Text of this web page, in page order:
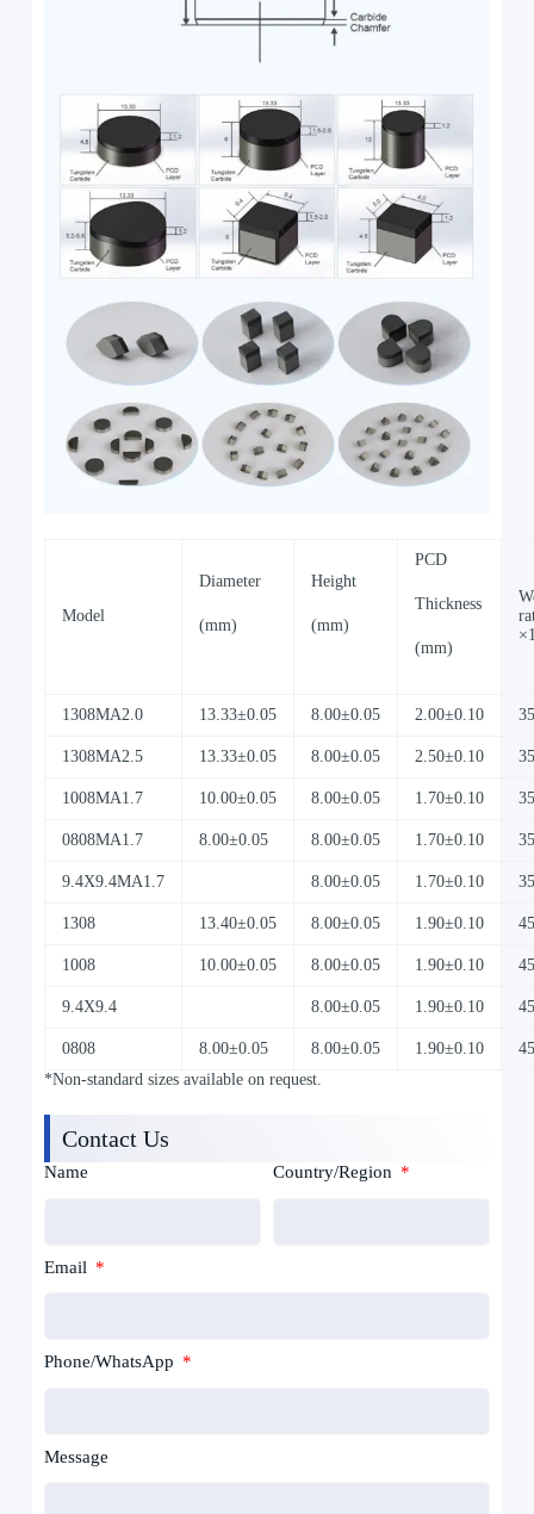
Model
Diameter
(mm)
Height
(mm)
PCD
Thickness
(mm)
1308MA2.0 13.33±0.05 8.00±0.05 2.00±0.10 35
1308MA2.5 13.33±0.05 8.00±0.05 2.50±0.10 35
1008MA1.7 10.00±0.05 8.00±0.05 1.70±0.10 35
0808MA1.7 8.00±0.05 8.00±0.05 1.70±0.10 35
9.4X9.4MA1.7 8.00±0.05 1.70±0.10 35
1308 13.40±0.05 8.00±0.05 1.90±0.10 45
1008 10.00±0.05 8.00±0.05 1.90±0.10 45
9.4X9.4 8.00±0.05 1.90±0.10 45
0808 8.00±0.05 8.00±0.05 1.90±0.10
45
*Non-standard sizes available on request.
Contact Us
Name Country/Region
Email
Phone/WhatsApp
Message